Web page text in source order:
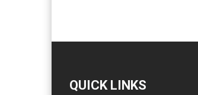
QUICK LINKS